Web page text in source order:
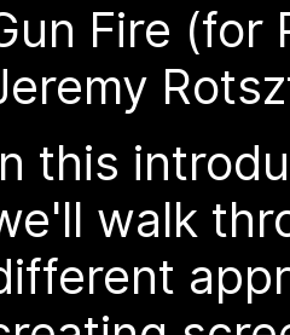
Fire (for
this
walk